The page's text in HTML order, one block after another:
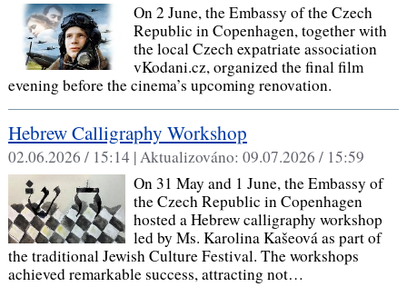
On 2 June, the Embassy of the Czech
Republic in Copenhagen, together with
the local Czech expatriate association
vKodani.cz, organized the final film
evening before the cinema’s upcoming renovation.
Hebrew Calligraphy Workshop
02.06.2026 / 15:14 |Aktualizováno: 09.07.2026 / 15:59
On 31 May and 1 June, the Embassy of
the Czech Republic in Copenhagen
hosted a Hebrew calligraphy workshop
led by Ms. Karolina Kašeová as part of
the traditional Jewish Culture Festival. The workshops
achieved remarkable success, attracting not…